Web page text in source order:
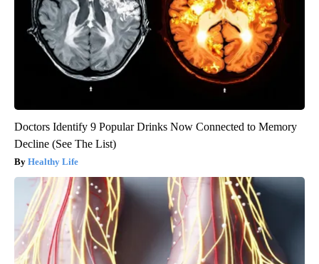
Doctors Identify 9 Popular Drinks Now Connected to Memory
Decline (See The List)
Healthy Life